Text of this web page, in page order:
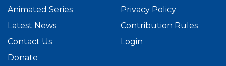
Animated Series
Latest News
Contact Us
Donate
Privacy Policy
Contribution Rules
Login